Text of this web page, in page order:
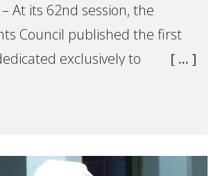
At its 62nd session, the
Council published the first
exclusively to
the UN Special Rapporteur